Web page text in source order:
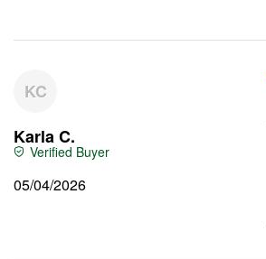
KC
05/04/2026
Karla C.